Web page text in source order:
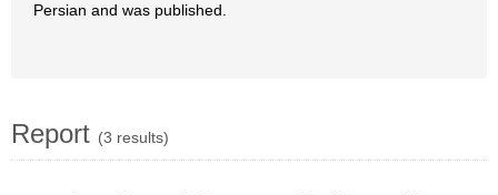
Persian and was published.
Report (3 results)